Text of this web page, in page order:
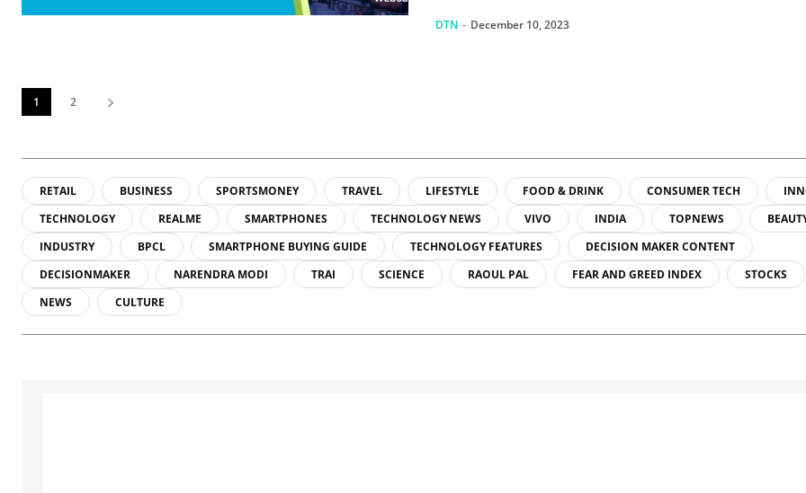
DTN - December 10, 2023
1 2
RETAIL BUSINESS SPORTSMONEY TRAVEL LIFESTYLE FOOD & DRINK CONSUMER TECH
TECHNOLOGY
REALME SMARTPHONES TECHNOLOGY NEWS VIVO INDIA TOPNEWS
INDUSTRY
BPCL SMARTPHONE BUYING GUIDE TECHNOLOGY FEATURES
DECISION MAKER CONTENT
DECISIONMAKER
NARENDRA MODI TRAI SCIENCE RAOUL PAL FEAR AND GREED INDEX
STOCKS
NEWS
CULTURE